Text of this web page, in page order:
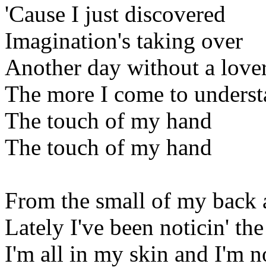
'Cause I just discovered
Imagination's taking over
Another day without a
The more I come to
The touch of my hand
The touch of my hand
From the small of my back
Lately I've been noticin'
I'm all in my skin and I'm